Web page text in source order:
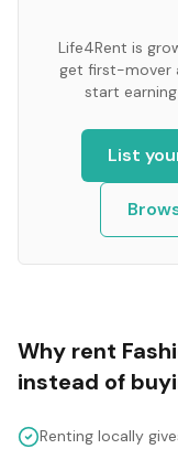
Life4Rent is
get first-mover
start
List
Why rent
instead of
Renting locally